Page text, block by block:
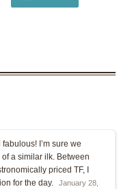
I’m sure we
a similar ilk. Between
priced TF, I
for the day.
January 28,